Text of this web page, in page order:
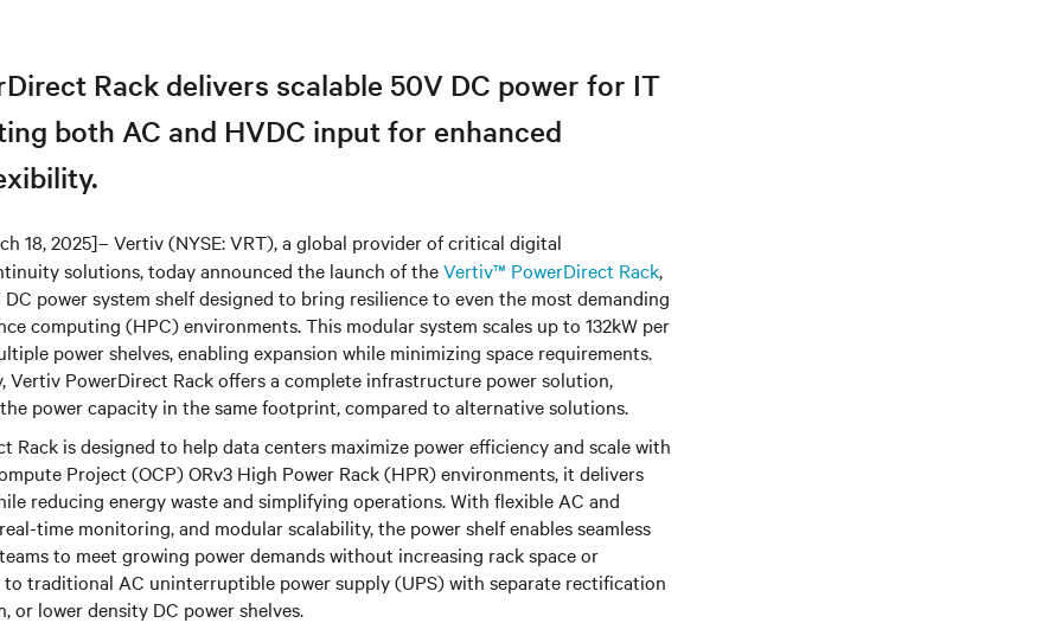
Rack delivers scalable 50V DC power for IT
both AC and HVDC input for enhanced
18, 2025]– Vertiv (NYSE: VRT), a global provider of critical digital
solutions, today announced the launch of theVertiv™ PowerDirect Rack,
power system shelf designed to bring resilience to even the most demanding
computing (HPC) environments. This modular system scales up to 132kW per
power shelves, enabling expansion while minimizing space requirements.
Vertiv PowerDirect Rack offers a complete infrastructure power solution,
power capacity in the same footprint, compared to alternative solutions.
Rack is designed to help data centers maximize power efficiency and scale with
Project (OCP) ORv3 High Power Rack (HPR) environments, it delivers
reducing energy waste and simplifying operations. With flexible AC and
time monitoring, and modular scalability, the power shelf enables seamless
to meet growing power demands without increasing rack space or
to traditional AC uninterruptible power supply (UPS) with separate rectification
or lower density DC power shelves.